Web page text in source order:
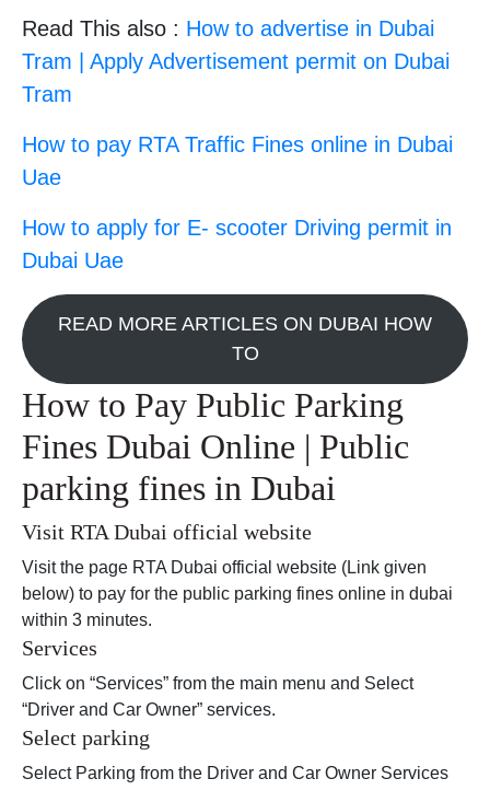
Read This also : How to advertise in Dubai
Tram | Apply Advertisement permit on Dubai
Tram
How to pay RTA Traffic Fines online in Dubai
Uae
How to apply for E- scooter Driving permit in
Dubai Uae
READ MORE ARTICLES ON DUBAI HOW
TO
How to Pay Public Parking
Fines Dubai Online | Public
parking fines in Dubai
Visit RTA Dubai official website
Visit the page RTA Dubai official website (Link given
below) to pay for the public parking fines online in dubai
within 3 minutes.
Services
Click on “Services” from the main menu and Select
“Driver and Car Owner” services.
Select parking
Select Parking from the Driver and Car Owner Services